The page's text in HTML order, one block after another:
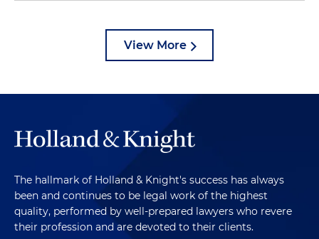
View More
The hallmark of Holland & Knight's success has always
been and continues to be legal work of the highest
quality, performed by well-prepared lawyers who revere
their profession and are devoted to their clients.